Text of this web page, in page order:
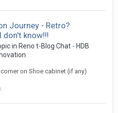
Journey - Retro?
don't know!!!
in Reno t-Blog Chat - HDB
on Shoe cabinet (if any)